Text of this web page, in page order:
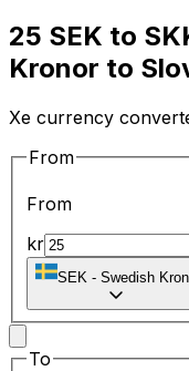
25 SEK to
Kronor to
Xe currency
From
From
kr
SEK - Swedish
To